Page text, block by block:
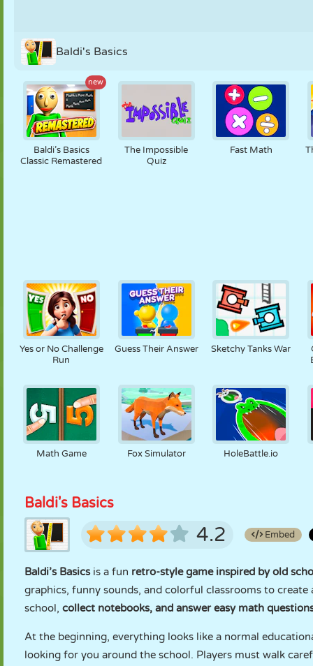
Baldi's Basics
new
Baldi’s Basics
Classic Remastered
The Impossible
Quiz
Fast Math
Yes or No Challenge
Run
Guess Their Answer Sketchy Tanks War
Math Game Fox Simulator HoleBattle.io
Baldi's Basics
4.2 Embed
Baldi’s Basicsis a fun retro-style game inspired by old
graphics, funny sounds, and colorful classrooms to
school, collect notebooks, and answer easy math
At the beginning, everything looks like a normal
looking for you around the school. Players must walk